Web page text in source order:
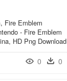
Fire Emblem
- Fire Emblem
HD Png Download
0 0